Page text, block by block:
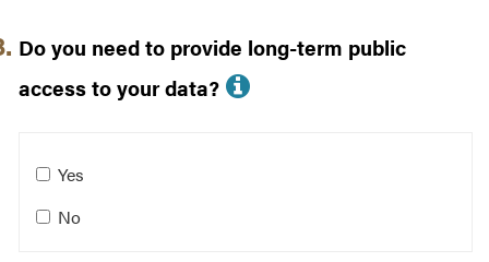
Do you need to provide long-term public
access to your data?
More info about
Do you need to provide long-term public access to your
Yes
No